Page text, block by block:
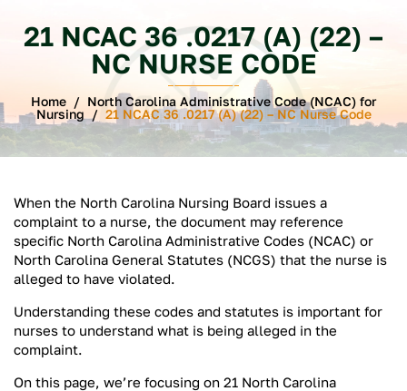
21 NCAC 36 .0217 (A) (22) –
NC NURSE CODE
Home / North Carolina Administrative Code (NCAC) for
Nursing / 21 NCAC 36 .0217 (A) (22) – NC Nurse Code
When the North Carolina Nursing Board issues a
complaint to a nurse, the document may reference
specific North Carolina Administrative Codes (NCAC) or
North Carolina General Statutes (NCGS) that the nurse is
alleged to have violated.
Understanding these codes and statutes is important for
nurses to understand what is being alleged in the
complaint.
On this page, we’re focusing on 21 North Carolina